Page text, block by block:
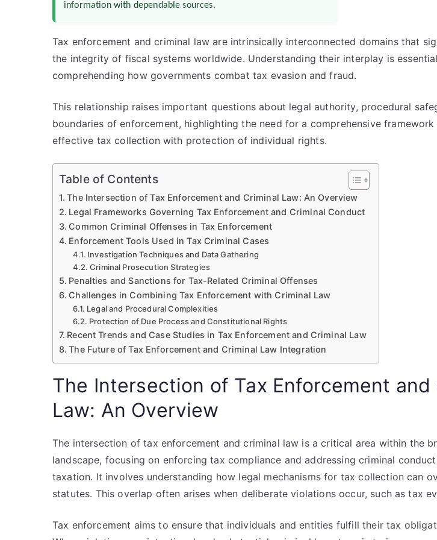
information with dependable sources.
Tax enforcement and criminal law are intrinsically interconnected domains that
the integrity of fiscal systems worldwide. Understanding their interplay is
comprehending how governments combat tax evasion and fraud.
This relationship raises important questions about legal authority, procedural
boundaries of enforcement, highlighting the need for a comprehensive
effective tax collection with protection of individual rights.
Table of Contents
The Intersection of Tax Enforcement and Criminal Law: An Overview
Legal Frameworks Governing Tax Enforcement and Criminal Conduct
Common Criminal Offenses in Tax Enforcement
Enforcement Tools Used in Tax Criminal Cases
Investigation Techniques and Data Gathering
Criminal Prosecution Strategies
Penalties and Sanctions for Tax-Related Criminal Offenses
Challenges in Combining Tax Enforcement with Criminal Law
Legal and Procedural Complexities
Protection of Due Process and Constitutional Rights
Recent Trends and Case Studies in Tax Enforcement and Criminal Law
The Future of Tax Enforcement and Criminal Law Integration
The Intersection of Tax Enforcement and
Law: An Overview
The intersection of tax enforcement and criminal law is a critical area within the
landscape, focusing on enforcing tax compliance and addressing criminal
taxation. It involves understanding how legal mechanisms for tax collection can
statutes. This overlap often arises when deliberate violations occur, such as tax
Tax enforcement aims to ensure that individuals and entities fulfill their tax